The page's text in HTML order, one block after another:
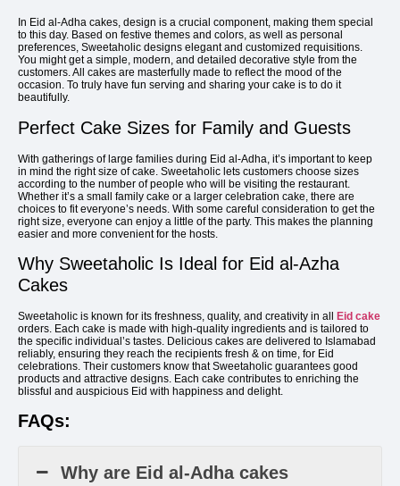
In Eid al-Adha cakes, design is a crucial component, making them special
to this day. Based on festive themes and colors, as well as personal
preferences, Sweetaholic designs elegant and customized requisitions.
You might get a simple, modern, and detailed decorative style from the
customers. All cakes are masterfully made to reflect the mood of the
occasion. To truly have fun serving and sharing your cake is to do it
beautifully.
Perfect Cake Sizes for Family and Guests
With gatherings of large families during Eid al-Adha, it’s important to keep
in mind the right size of cake. Sweetaholic lets customers choose sizes
according to the number of people who will be visiting the restaurant.
Whether it’s a small family cake or a larger celebration cake, there are
choices to fit everyone’s needs. With some careful consideration to get the
right size, everyone can enjoy a little of the party. This makes the planning
easier and more convenient for the hosts.
Why Sweetaholic Is Ideal for Eid al-Azha
Cakes
Sweetaholic is known for its freshness, quality, and creativity in all Eid cake
orders. Each cake is made with high-quality ingredients and is tailored to
the specific individual’s tastes. Delicious cakes are delivered to Islamabad
reliably, ensuring they reach the recipients fresh & on time, for Eid
celebrations. Their customers know that Sweetaholic guarantees good
products and attractive designs. Each cake contributes to enriching the
blissful and auspicious Eid with happiness and delight.
FAQs:
Why are Eid al-Adha cakes